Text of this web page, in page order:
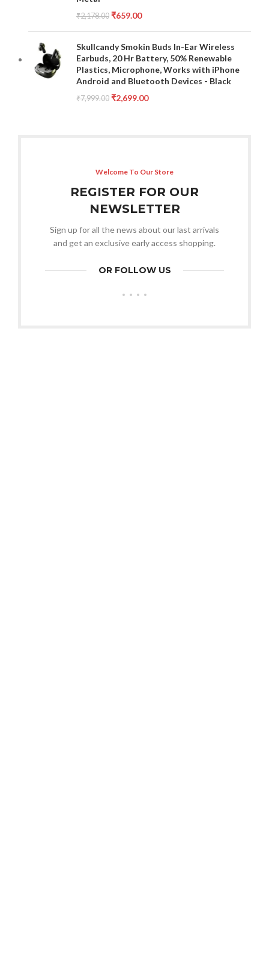
₹2,178.00 ₹659.00
Skullcandy Smokin Buds In-Ear Wireless
Earbuds, 20 Hr Battery, 50% Renewable
Plastics, Microphone, Works with iPhone
Android and Bluetooth Devices - Black
₹7,999.00 ₹2,699.00
Welcome To Our Store
REGISTER FOR OUR
NEWSLETTER
Sign up for all the news about our last arrivals
and get an exclusive early access shopping.
OR FOLLOW US